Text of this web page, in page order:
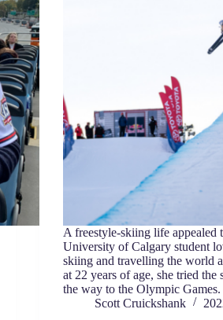
A freestyle-skiing life appealed
University of Calgary student
skiing and travelling the world
at 22 years of age, she tried the
the way to the Olympic Games.
Scott Cruickshank